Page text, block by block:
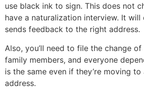
use black ink to sign. This does not
have a naturalization interview. It will
sends feedback to the right address.
Also, you’ll need to file the change
family members, and everyone
is the same even if they’re moving
address.